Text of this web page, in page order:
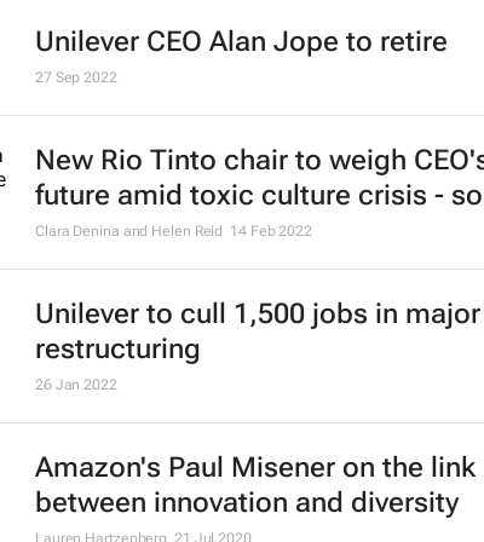
Unilever CEO Alan Jope to retire
27 Sep 2022
New Rio Tinto chair to weigh
future amid toxic culture crisis -
Clara Denina and Helen Reid 14 Feb 2022
Unilever to cull 1,500 jobs in major
restructuring
26 Jan 2022
Amazon's Paul Misener on the link
between innovation and diversity
Lauren Hartzenberg 21 Jul 2020